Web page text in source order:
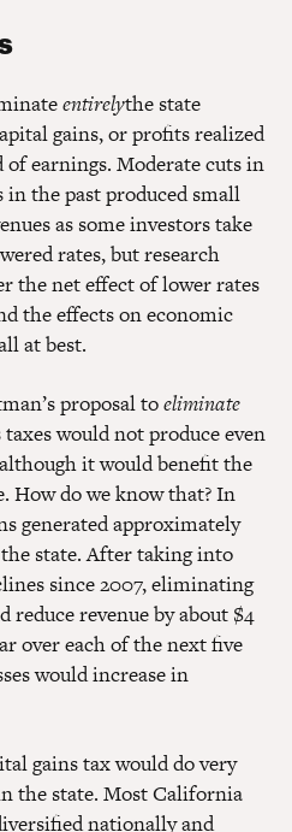
entirelythe state
gains, or profits realized
earnings. Moderate cuts in
in the past produced small
as some investors take
rates, but research
the net effect of lower rates
the effects on economic
at best.
proposal toeliminate
would not produce even
it would benefit the
How do we know that? In
generated approximately
state. After taking into
since 2007, eliminating
reduce revenue by about $4
over each of the next five
would increase in
gains tax would do very
the state. Most California
nationally and